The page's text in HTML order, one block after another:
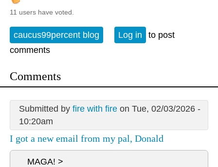
11 users have voted.
caucus99percent blog Log in
to post
comments
Comments
Submitted by fire with fireon Tue, 02/03/2026 -
10:20am
I got a new email from my pal, Donald
MAGA! >